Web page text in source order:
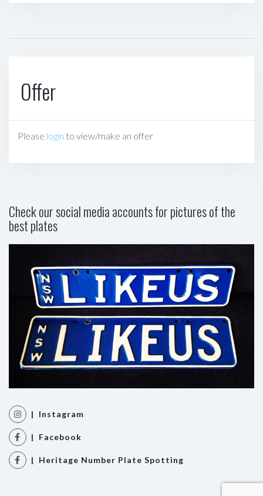
Offer
Please login to view/make an offer
Check our social media accounts for pictures of the
best plates
| Instagram
| Facebook
| Heritage Number Plate Spotting